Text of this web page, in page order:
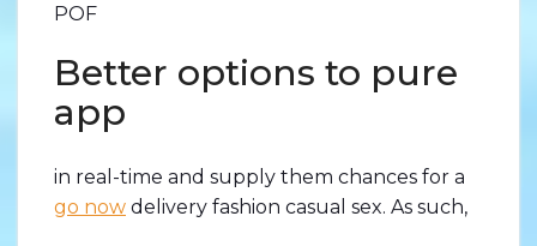
POF
Better options to pure
app
in real-time and supply them chances for a
go now delivery fashion casual sex. As such,